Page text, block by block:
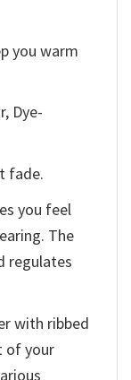
you warm
Dye-
fade.
you feel
The
regulates
with ribbed
of your